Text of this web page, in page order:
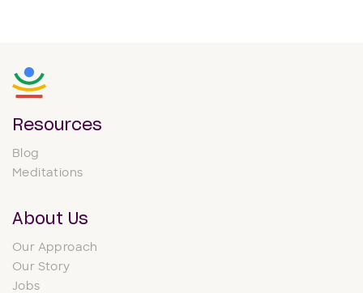
Resources
Blog
Meditations
About Us
Our Approach
Our Story
Jobs